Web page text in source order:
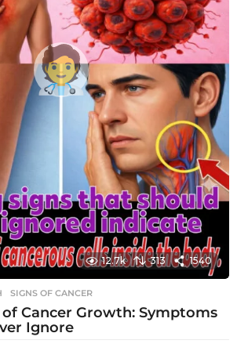
12.7k 313 1540
SIGNS OF CANCER
Cancer Growth: Symptoms
Ignore